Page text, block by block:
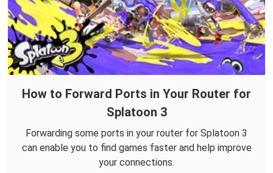
How to Forward Ports in Your Router for
Splatoon 3
Forwarding some ports in your router for Splatoon 3
can enable you to find games faster and help improve
your connections.